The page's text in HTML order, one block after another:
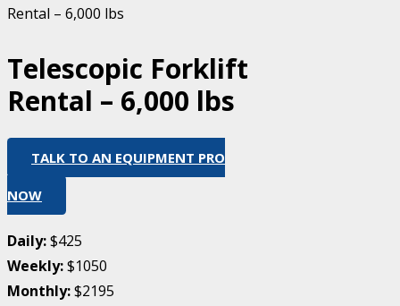
Rental – 6,000 lbs
Telescopic Forklift
Rental – 6,000 lbs
TALK TO AN EQUIPMENT PRO
NOW
Daily:$425
Weekly:$1050
Monthly:$2195